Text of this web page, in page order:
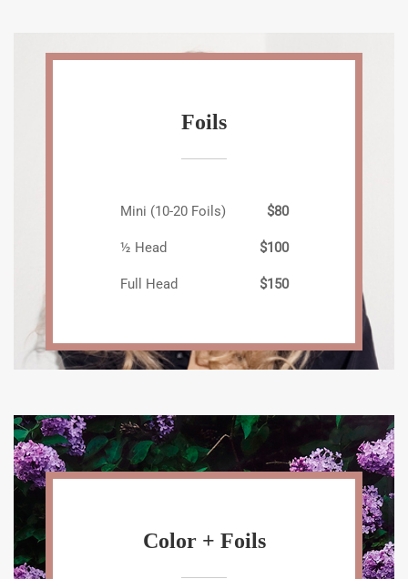
Foils
Mini (10-20 Foils) $80
½ Head $100
Full Head $150
Color + Foils